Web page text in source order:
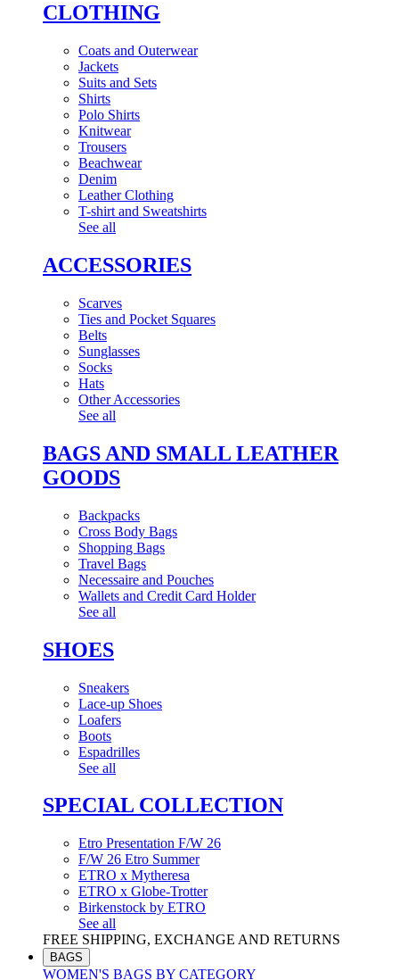
CLOTHING
Coats and Outerwear
Jackets
Suits and Sets
Shirts
Polo Shirts
Knitwear
Trousers
Beachwear
Denim
Leather Clothing
T-shirt and Sweatshirts
See all
ACCESSORIES
Scarves
Ties and Pocket Squares
Belts
Sunglasses
Socks
Hats
Other Accessories
See all
BAGS AND SMALL LEATHER
GOODS
Backpacks
Cross Body Bags
Shopping Bags
Travel Bags
Necessaire and Pouches
Wallets and Credit Card Holder
See all
SHOES
Sneakers
Lace-up Shoes
Loafers
Boots
Espadrilles
See all
SPECIAL COLLECTION
Etro Presentation F/W 26
F/W 26 Etro Summer
ETRO x Mytheresa
ETRO x Globe-Trotter
Birkenstock by ETRO
See all
FREE SHIPPING, EXCHANGE AND RETURNS
BAGS
WOMEN'S BAGS BY CATEGORY